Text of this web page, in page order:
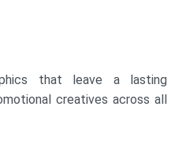
that leave a lasting
creatives across all